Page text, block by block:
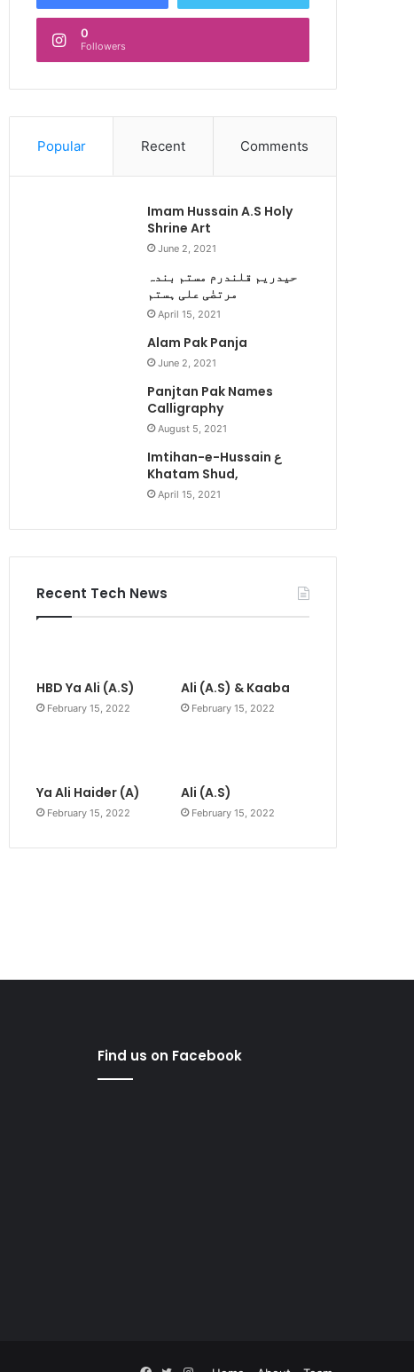
0
Followers
Popular Recent Comments
Imam Hussain A.S Holy
Shrine Art
June 2, 2021
حیدریم قلندرم مستم بندہ
مرتضٰی علی ہستم
April 15, 2021
Alam Pak Panja
June 2, 2021
Panjtan Pak Names
Calligraphy
August 5, 2021
Imtihan-e-Hussain ع
Khatam Shud,
April 15, 2021
Recent Tech News
HBD Ya Ali (A.S)
February 15, 2022
Ali (A.S) & Kaaba
February 15, 2022
Ya Ali Haider (A)
February 15, 2022
Ali (A.S)
February 15, 2022
Find us on Facebook